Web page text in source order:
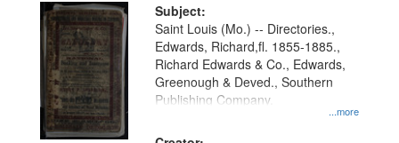
Digital
Gateway
that
match
your
search
Subject:
...more
Saint Louis (Mo.) -- Directories.,
Edwards, Richard,fl. 1855-1885.,
Richard Edwards & Co., Edwards,
Greenough & Deved., Southern
Publishing Company.